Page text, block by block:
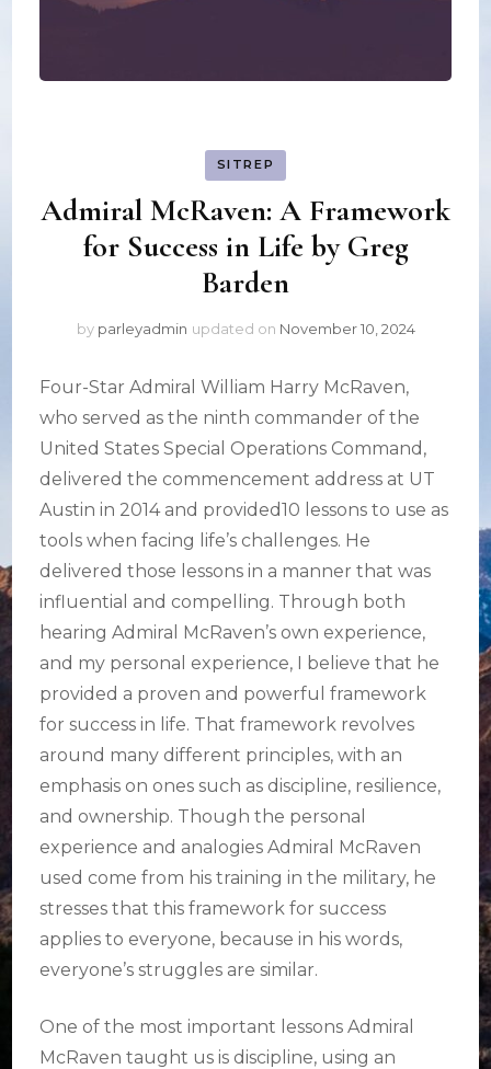
SITREP
Admiral McRaven: A Framework
for Success in Life by Greg
Barden
by parleyadmin updated on November 10, 2024
Four-Star Admiral William Harry McRaven,
who served as the ninth commander of the
United States Special Operations Command,
delivered the commencement address at UT
Austin in 2014 and provided10 lessons to use as
tools when facing life’s challenges. He
delivered those lessons in a manner that was
influential and compelling. Through both
hearing Admiral McRaven’s own experience,
and my personal experience, I believe that he
provided a proven and powerful framework
for success in life. That framework revolves
around many different principles, with an
emphasis on ones such as discipline, resilience,
and ownership. Though the personal
experience and analogies Admiral McRaven
used come from his training in the military, he
stresses that this framework for success
applies to everyone, because in his words,
everyone’s struggles are similar.
One of the most important lessons Admiral
McRaven taught us is discipline, using an